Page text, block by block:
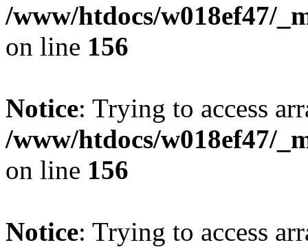
/www/htdocs/w018ef47/
on line 156
Notice: Trying to access
/www/htdocs/w018ef47/
on line 156
Notice: Trying to access